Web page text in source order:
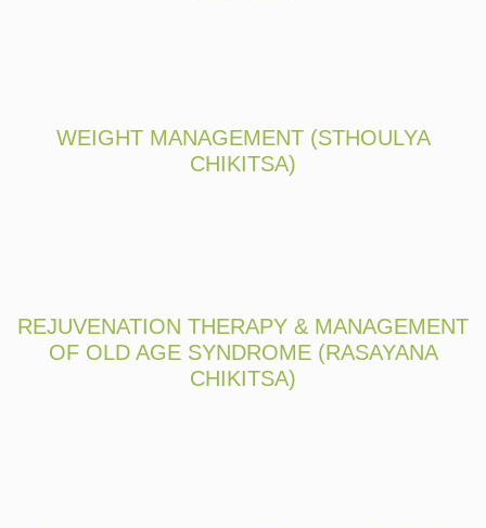
WEIGHT MANAGEMENT (STHOULYA
CHIKITSA)
REJUVENATION THERAPY & MANAGEMENT
OF OLD AGE SYNDROME (RASAYANA
CHIKITSA)